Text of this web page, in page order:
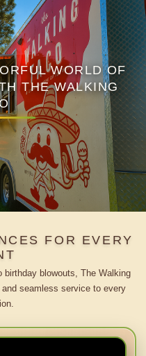
WORLD OF
THE WALKING
FOR EVERY
birthday blowouts, The Walking
seamless service to every